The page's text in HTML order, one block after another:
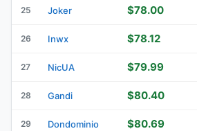
25 Joker $78.00
26 Inwx $78.12
27 NicUA $79.99
28 Gandi $80.40
29 Dondominio $80.69